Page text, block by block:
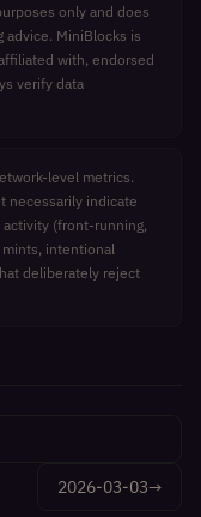
only and does
MiniBlocks is
with, endorsed
verify data
level metrics.
necessarily indicate
activity (front-running,
intentional
deliberately reject
2026-03-03→